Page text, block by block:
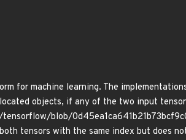
for machine learning. The
objects, if any of the two input
blob/
tensors with the same index but does